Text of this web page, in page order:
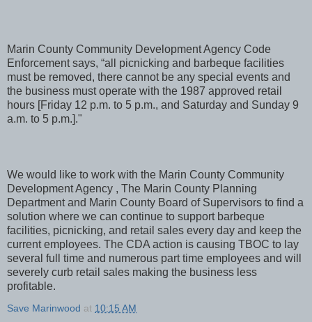
Marin County Community Development Agency Code
Enforcement says, “all picnicking and barbeque facilities
must be removed, there cannot be any special events and
the business must operate with the 1987 approved retail
hours [Friday 12 p.m. to 5 p.m., and Saturday and Sunday 9
a.m. to 5 p.m.]."
We would like to work with the Marin County Community
Development Agency , The Marin County Planning
Department and Marin County Board of Supervisors to find a
solution where we can continue to support barbeque
facilities, picnicking, and retail sales every day and keep the
current employees. The CDA action is causing TBOC to lay
several full time and numerous part time employees and will
severely curb retail sales making the business less
profitable.
Save Marinwood at 10:15 AM